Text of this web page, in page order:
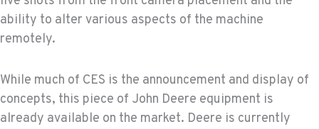
ability to alter various aspects of the machine
remotely.
While much of CES is the announcement and display of
concepts, this piece of John Deere equipment is
already available on the market. Deere is currently